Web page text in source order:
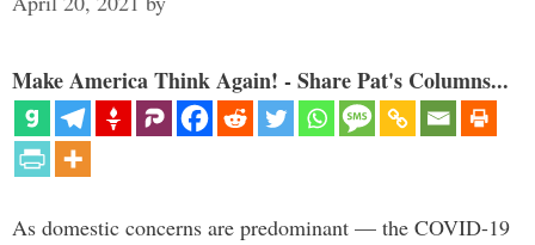
Make America Think Again! - Share Pat's Columns...
As domestic concerns are predominant — the COVID-19